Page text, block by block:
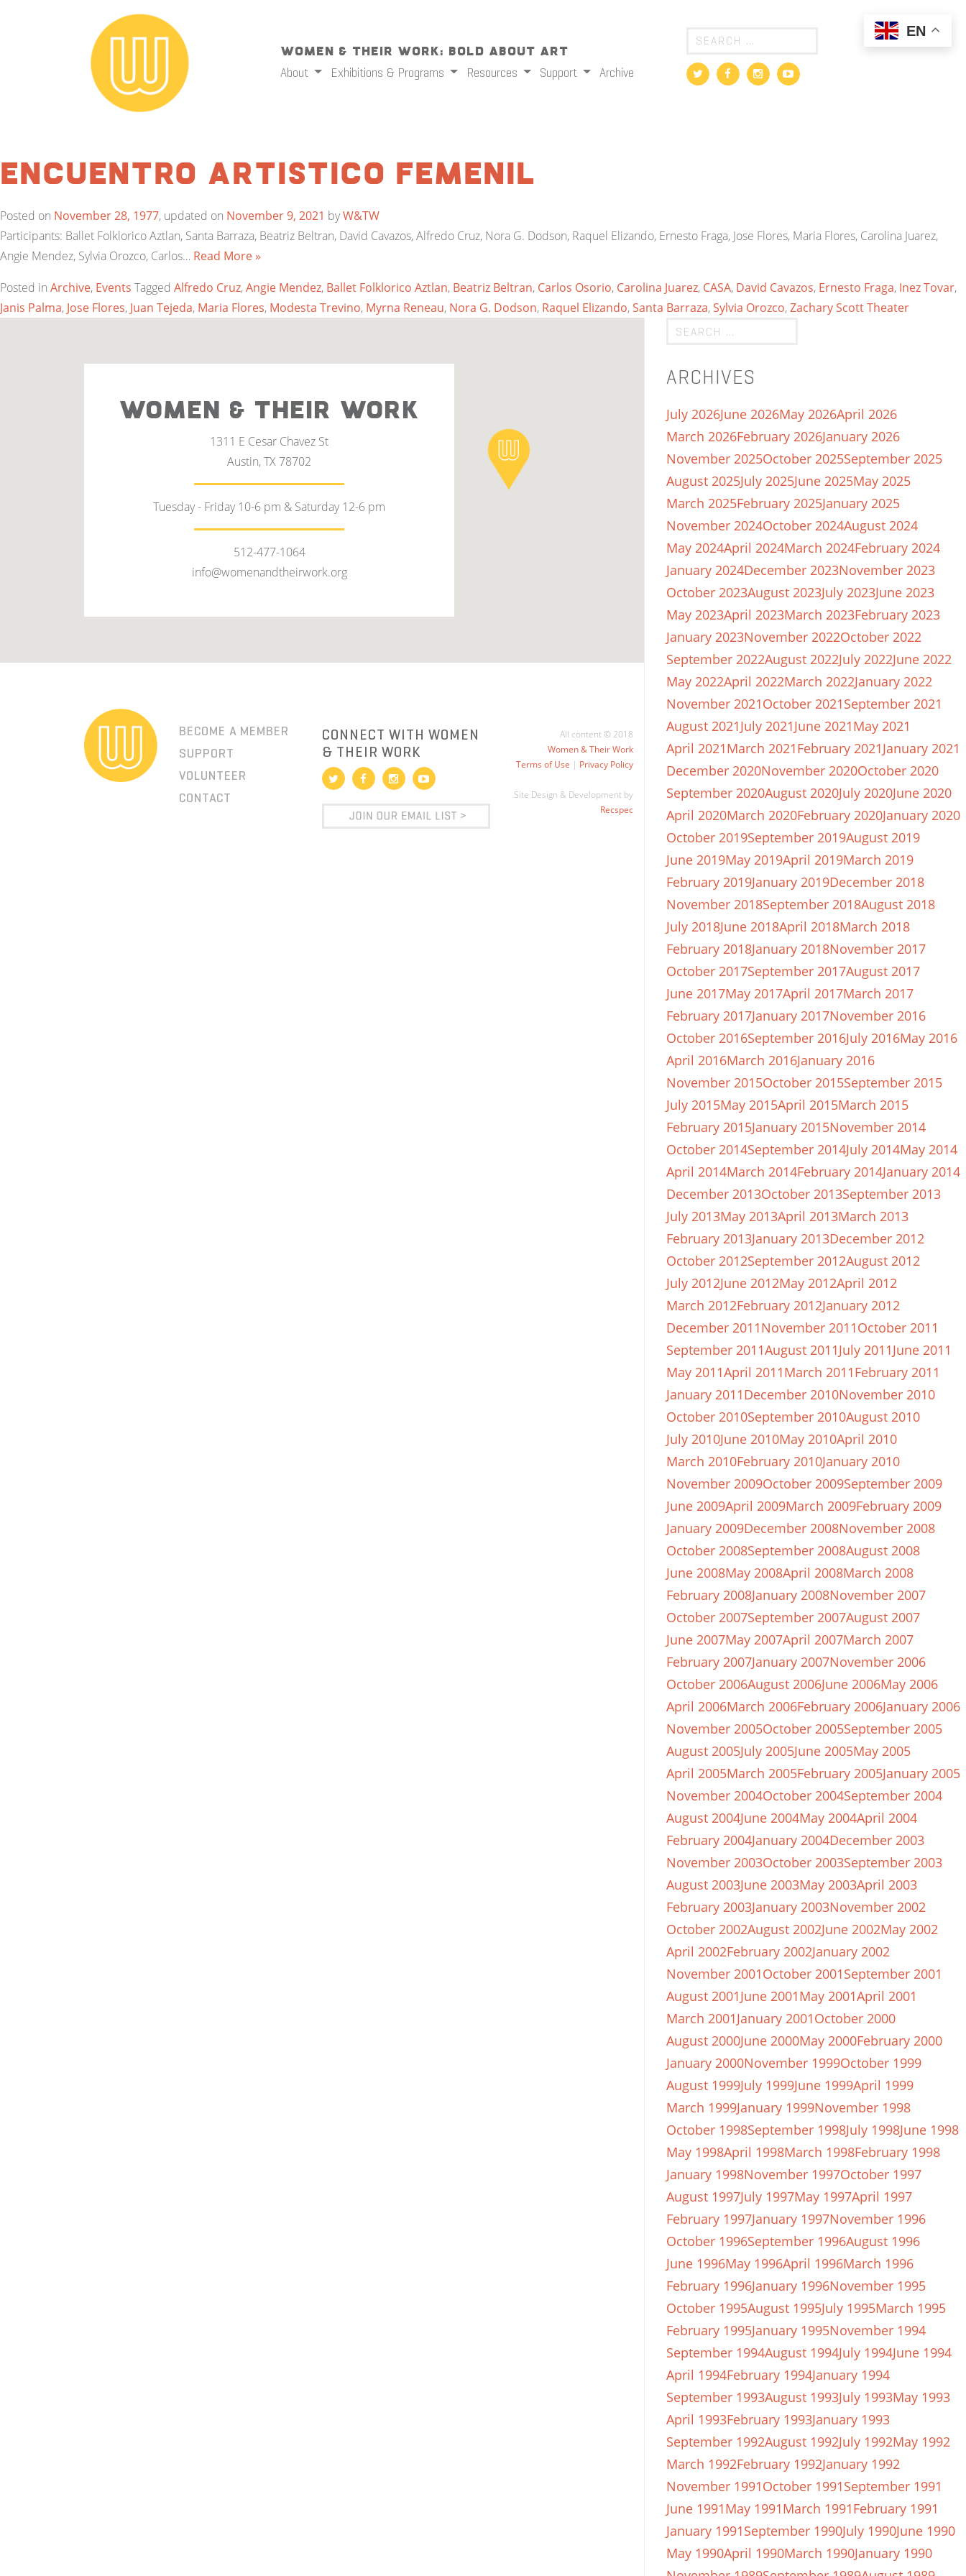
Women & Their Work: Bold About Art
About
Exhibitions & Programs Resources Support Archive
Encuentro Artistico Femenil
Posted on November 28, 1977, updated on November 9, 2021 byW&TW
Participants: Ballet Folklorico Aztlan, Santa Barraza, Beatriz Beltran, David Cavazos, Alfredo Cruz, Nora G. Dodson, Raquel Elizando, Ernesto Fraga, Jose Flores, Maria Flores, Carolina Juarez,
Angie Mendez, Sylvia Orozco, Carlos… Read More »
Posted in Archive, Events Tagged Alfredo Cruz,Angie Mendez, Ballet Folklorico Aztlan, Beatriz Beltran, Carlos Osorio, Carolina Juarez, CASA, David Cavazos, Ernesto Fraga, Inez Tovar,
Janis Palma, Jose Flores, Juan Tejeda, Maria Flores, Modesta Trevino, Myrna Reneau, Nora G. Dodson, Raquel Elizando,Santa Barraza,Sylvia Orozco,Zachary Scott Theater
ARCHIVES
July 2026June 2026May 2026April 2026
March 2026February 2026January 2026
November 2025October 2025September 2025
August 2025July 2025June 2025May 2025
March 2025February 2025January 2025
November 2024October 2024August 2024
May 2024April 2024March 2024February 2024
January 2024December 2023November 2023
October 2023August 2023July 2023June 2023
May 2023April 2023March 2023February 2023
January 2023November 2022October 2022
September 2022August 2022July 2022June 2022
May 2022April 2022March 2022January 2022
November 2021October 2021September 2021
August 2021July 2021June 2021May 2021
April 2021March 2021February 2021January 2021
December 2020November 2020October 2020
September 2020August 2020July 2020June 2020
April 2020March 2020February 2020January 2020
October 2019September 2019August 2019
June 2019May 2019April 2019March 2019
February 2019January 2019December 2018
November 2018September 2018August 2018
July 2018June 2018April 2018March 2018
February 2018January 2018November 2017
October 2017September 2017August 2017
June 2017May 2017April 2017March 2017
February 2017January 2017November 2016
October 2016September 2016July 2016May 2016
April 2016March 2016January 2016
November 2015October 2015September 2015
July 2015May 2015April 2015March 2015
February 2015January 2015November 2014
October 2014September 2014July 2014May 2014
April 2014March 2014February 2014January 2014
December 2013October 2013September 2013
July 2013May 2013April 2013March 2013
February 2013January 2013December 2012
October 2012September 2012August 2012
July 2012June 2012May 2012April 2012
March 2012February 2012January 2012
December 2011November 2011October 2011
September 2011August 2011July 2011June 2011
May 2011April 2011March 2011February 2011
January 2011December 2010November 2010
October 2010September 2010August 2010
July 2010June 2010May 2010April 2010
March 2010February 2010January 2010
November 2009October 2009September 2009
June 2009April 2009March 2009February 2009
January 2009December 2008November 2008
October 2008September 2008August 2008
June 2008May 2008April 2008March 2008
February 2008January 2008November 2007
October 2007September 2007August 2007
June 2007May 2007April 2007March 2007
February 2007January 2007November 2006
October 2006August 2006June 2006May 2006
April 2006March 2006February 2006January 2006
November 2005October 2005September 2005
August 2005July 2005June 2005May 2005
April 2005March 2005February 2005January 2005
November 2004October 2004September 2004
August 2004June 2004May 2004April 2004
February 2004January 2004December 2003
November 2003October 2003September 2003
August 2003June 2003May 2003April 2003
February 2003January 2003November 2002
October 2002August 2002June 2002May 2002
April 2002February 2002January 2002
November 2001October 2001September 2001
August 2001June 2001May 2001April 2001
March 2001January 2001October 2000
August 2000June 2000May 2000February 2000
January 2000November 1999October 1999
August 1999July 1999June 1999April 1999
March 1999January 1999November 1998
October 1998September 1998July 1998June 1998
May 1998April 1998March 1998February 1998
January 1998November 1997October 1997
August 1997July 1997May 1997April 1997
February 1997January 1997November 1996
October 1996September 1996August 1996
June 1996May 1996April 1996March 1996
February 1996January 1996November 1995
October 1995August 1995July 1995March 1995
February 1995January 1995November 1994
September 1994August 1994July 1994June 1994
April 1994February 1994January 1994
September 1993August 1993July 1993May 1993
April 1993February 1993January 1993
September 1992August 1992July 1992May 1992
March 1992February 1992January 1992
November 1991October 1991September 1991
June 1991May 1991March 1991February 1991
January 1991September 1990July 1990June 1990
May 1990April 1990March 1990January 1990
WOMEN & THEIR WORK
1311 E Cesar Chavez St
Austin, TX 78702
Tuesday - Friday 10-6 pm & Saturday 12-6 pm
512-477-1064
info@womenandtheirwork.org
BECOME A MEMBER
SUPPORT
VOLUNTEER
CONTACT
CONNECT WITH WOMEN
& THEIR WORK
All content © 2018
Women & Their Work
Terms of Use | Privacy Policy
Site Design & Development by
Recspec
EN